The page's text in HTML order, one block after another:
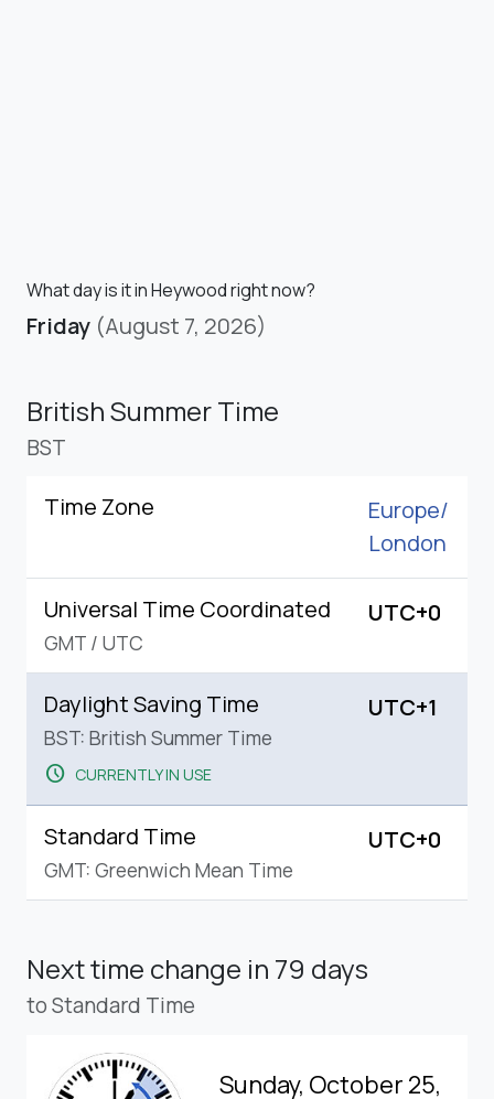
What day is it in Heywood right now?
Friday (August 7, 2026)
British Summer Time
BST
Time Zone
Europe/
London
Universal Time Coordinated
GMT / UTC
UTC+0
Daylight Saving Time
BST: British Summer Time
schedule CURRENTLY IN USE
UTC+1
Standard Time
GMT: Greenwich Mean Time
UTC+0
Next time change in 79 days
to Standard Time
Sunday, October 25,